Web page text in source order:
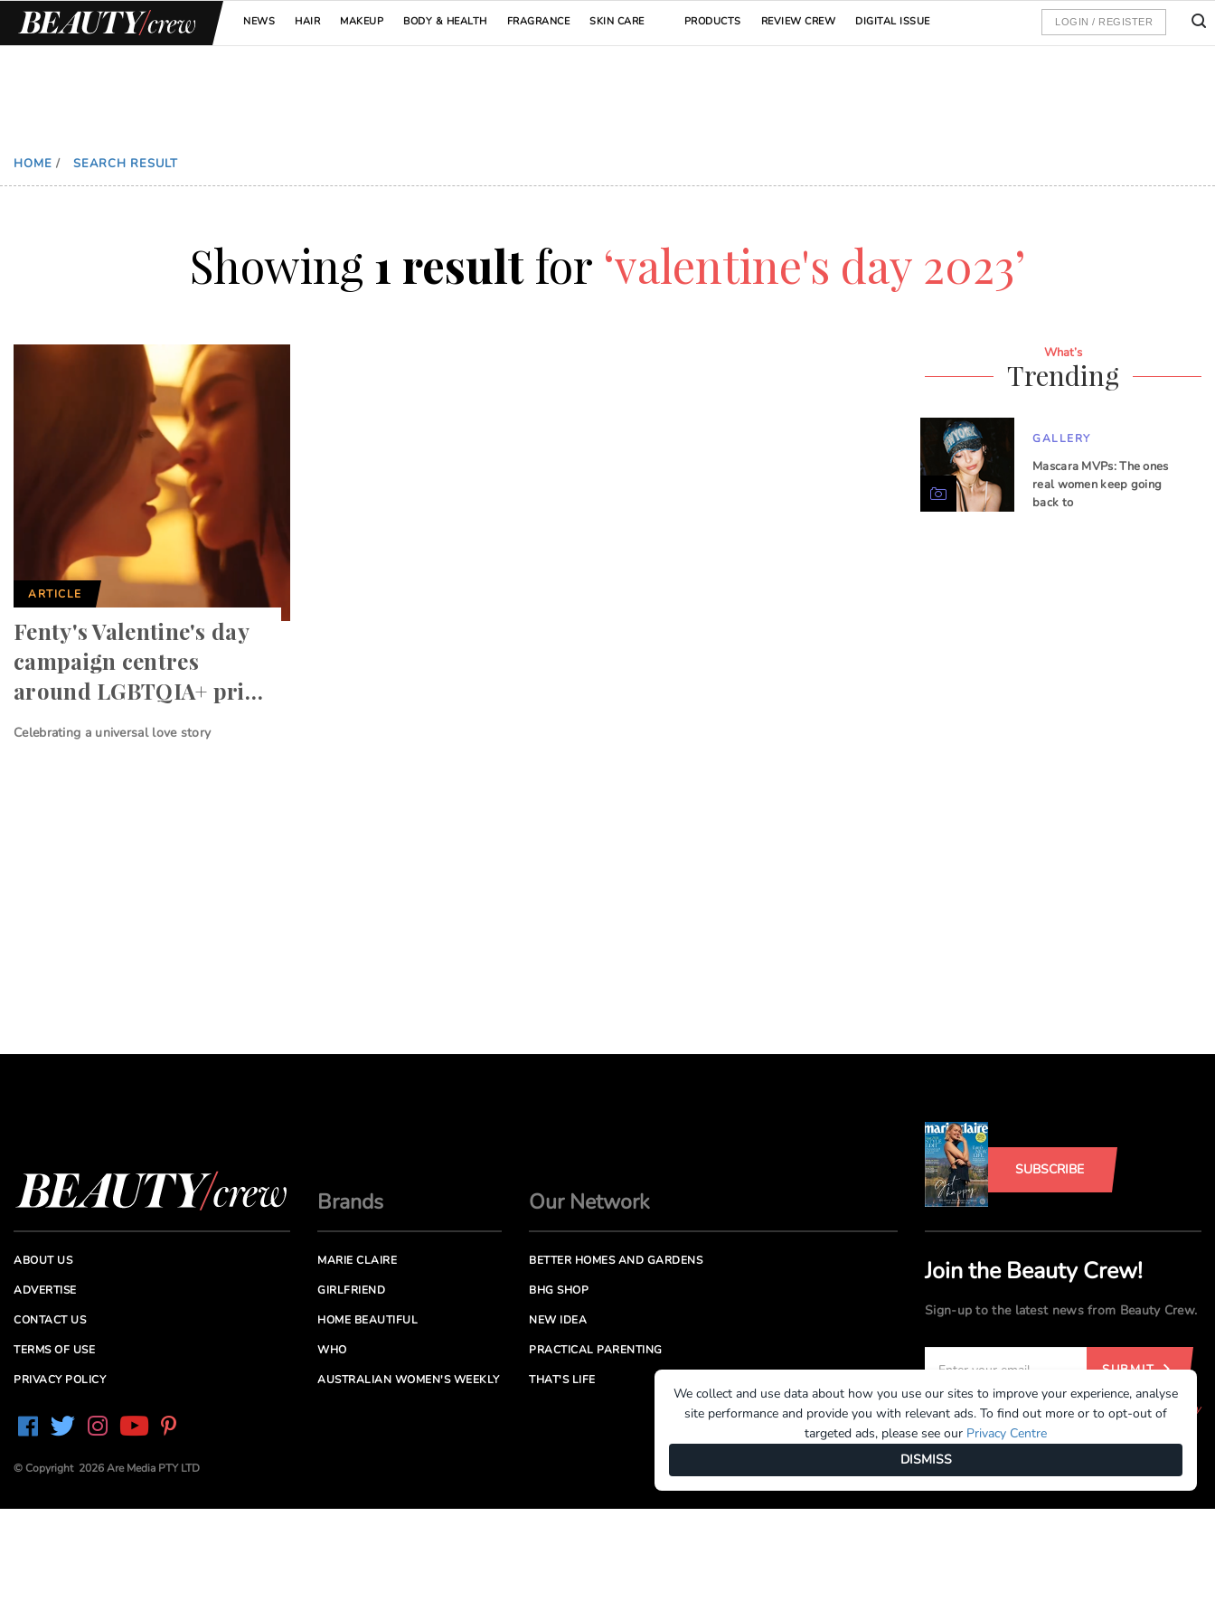
NEWS HAIR MAKEUP BODY & HEALTH FRAGRANCE SKIN CARE PRODUCTS REVIEW CREW DIGITAL ISSUE LOGIN / REGISTER
HOME / SEARCH RESULT
Showing 1 resultfor ‘valentine's day 2023’
ARTICLE
Fenty's Valentine's day
campaign centres
around LGBTQIA+ pri…
Celebrating a universal love story
What’s
Trending
GALLERY
Mascara MVPs: The ones
real women keep going
back to
SUBSCRIBE
Join the Beauty Crew!
Sign-up to the latest news from Beauty Crew.
SUBMIT
By registering, you agree to our Terms of UseandPrivacy
ABOUT US
ADVERTISE
CONTACT US
TERMS OF USE
PRIVACY POLICY
© Copyright 2026 Are Media PTY LTD
Brands
MARIE CLAIRE
GIRLFRIEND
HOME BEAUTIFUL
WHO
AUSTRALIAN WOMEN'S WEEKLY
Our Network
BETTER HOMES AND GARDENS
BHG SHOP
NEW IDEA
PRACTICAL PARENTING
THAT'S LIFE
We collect and use data about how you use our sites to improve your experience, analyse
site performance and provide you with relevant ads. To find out more or to opt-out of
targeted ads, please see our Privacy Centre
DISMISS